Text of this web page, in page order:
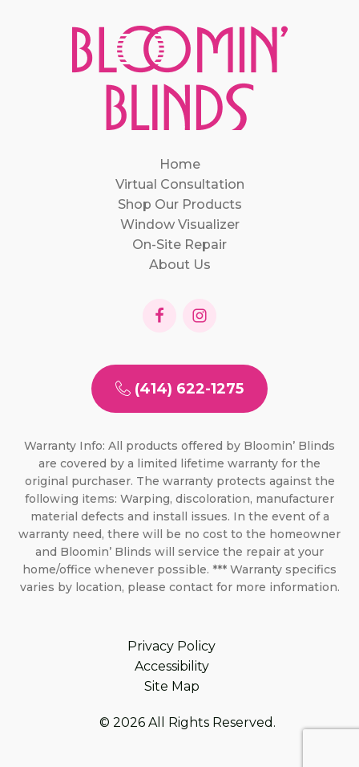
Home
Virtual Consultation
Shop Our Products
Window Visualizer
On-Site Repair
About Us
(414) 622-1275
Warranty Info: All products offered by Bloomin’ Blinds
are covered by a limited lifetime warranty for the
original purchaser. The warranty protects against the
following items: Warping, discoloration, manufacturer
material defects and install issues. In the event of a
warranty need, there will be no cost to the homeowner
and Bloomin’ Blinds will service the repair at your
home/office whenever possible. *** Warranty specifics
varies by location, please contact for more information.
Privacy Policy
Accessibility
Site Map
© 2026 All Rights Reserved.